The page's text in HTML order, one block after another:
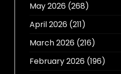
May 2026(268)
April 2026(211)
March 2026(216)
February 2026(196)